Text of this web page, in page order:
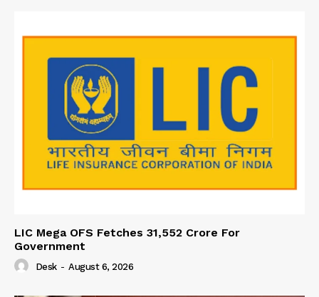
LIC Mega OFS Fetches 31,552 Crore For
Government
Desk - August 6, 2026